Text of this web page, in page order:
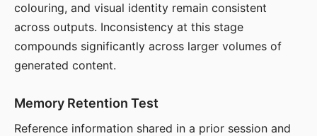
colouring, and visual identity remain consistent
across outputs. Inconsistency at this stage
compounds significantly across larger volumes of
generated content.
Memory Retention Test
Reference information shared in a prior session and